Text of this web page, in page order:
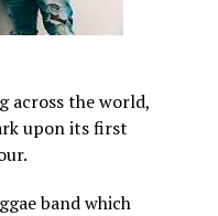
across the world,
upon its first
band which